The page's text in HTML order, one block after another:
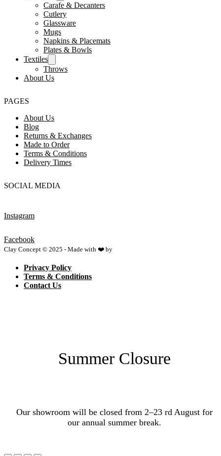
Carafe & Decanters
Cutlery
Glassware
Mugs
Napkins & Placemats
Plates & Bowls
Textiles
Throws
About Us
PAGES
About Us
Blog
Returns & Exchanges
Made to Order
Terms & Conditions
Delivery Times
SOCIAL MEDIA
Instagram
Facebook
Clay Concept © 2025 - Made with ❤️ by
Privacy Policy
Terms & Conditions
Contact Us
Summer Closure
Our showroom will be closed from 2–23 rd August for
our annual summer break.